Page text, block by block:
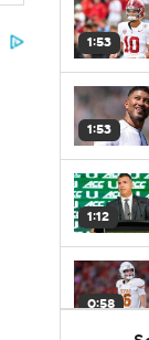
1:53
1:53
1:12
0:58